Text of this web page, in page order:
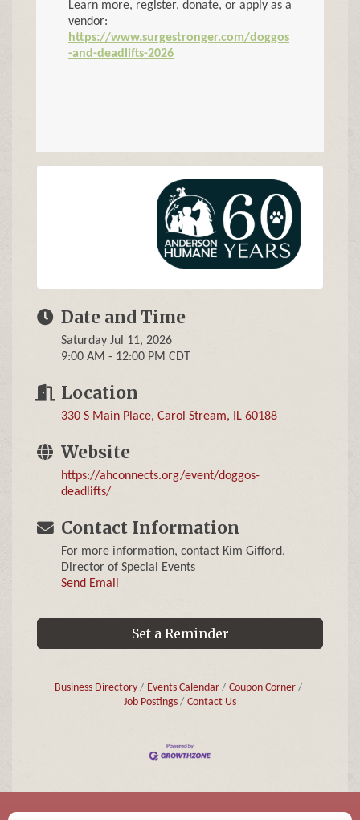
Learn more, register, donate, or apply as a
vendor:
https://www.surgestronger.com/doggos
-and-deadlifts-2026
Date and Time
Saturday Jul 11, 2026
9:00 AM - 12:00 PM CDT
Location
330 S Main Place Carol Stream IL 60188
Website
https://ahconnects.org/event/doggos-
deadlifts/
Contact Information
For more information, contact Kim Gifford,
Director of Special Events
Send Email
Set a Reminder
Business Directory Events Calendar
Coupon Corner
Job Postings
Contact Us